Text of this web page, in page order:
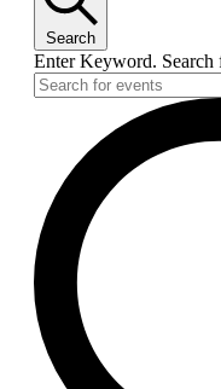
Search
Enter Keyword.